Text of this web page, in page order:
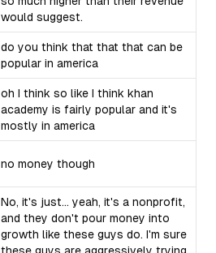
would suggest.
do you think that that that can be
popular in america
oh I think so like I think khan
academy is fairly popular and it's
mostly in america
no money though
No, it's just... yeah, it's a nonprofit,
and they don't pour money into
growth like these guys do. I'm sure